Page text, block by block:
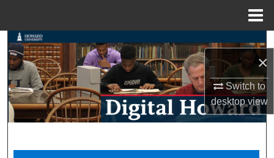
×
Switch to
desktopview
Search
Browse Collections
My Account